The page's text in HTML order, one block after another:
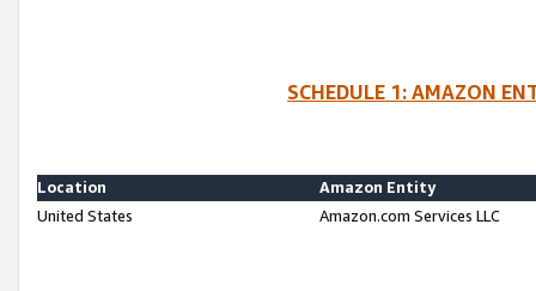
SCHEDULE 1: AMAZON
Location
Amazon Entity
United States
Amazon.com Services LLC